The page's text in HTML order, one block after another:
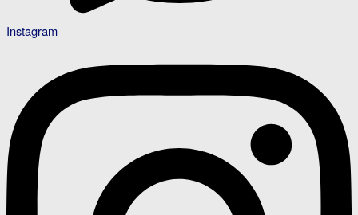
Instagram